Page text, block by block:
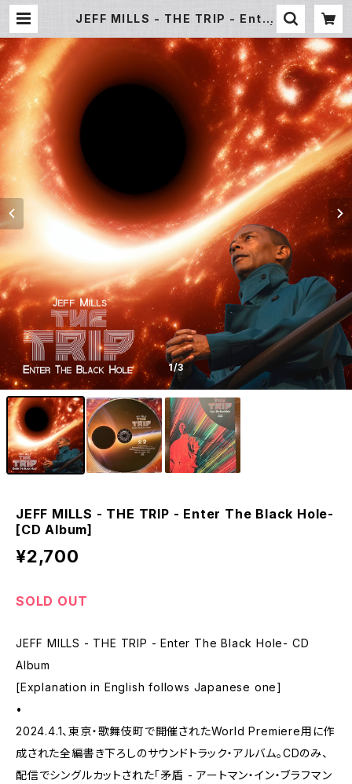
JEFF MILLS - THE TRIP - Enter
Underground Gallery Record
Store
1/3
JEFF MILLS - THE TRIP - Enter The Black Hole-
[CD Album]
¥2,700
SOLD OUT
JEFF MILLS - THE TRIP - Enter The Black Hole- CD
Album
[Explanation in English follows Japanese one]
•
2024.4.1、東京・歌舞伎町で開催されたWorld Premiere用に作
成された全編書き下ろしのサウンドトラック・アルバム。CDのみ、
配信でシングルカットされた「矛盾 - アートマン・イン・ブラフマン